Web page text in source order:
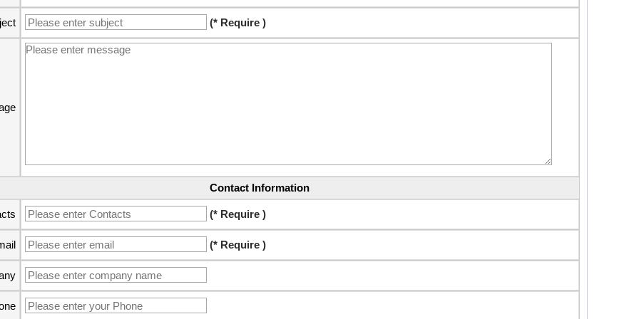
(* Require )
Contact Information
(* Require )
(* Require )